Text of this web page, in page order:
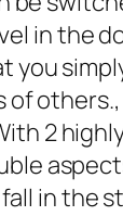
in the
2
in the